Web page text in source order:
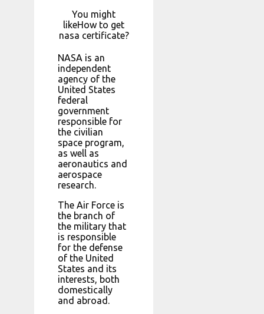
You might
likeHow to get
nasa certificate?
NASA is an
independent
agency of the
United States
federal
government
responsible for
the civilian
space program,
as well as
aeronautics and
aerospace
research.
The Air Force is
the branch of
the military that
is responsible
for the defense
of the United
States and its
interests, both
domestically
and abroad.